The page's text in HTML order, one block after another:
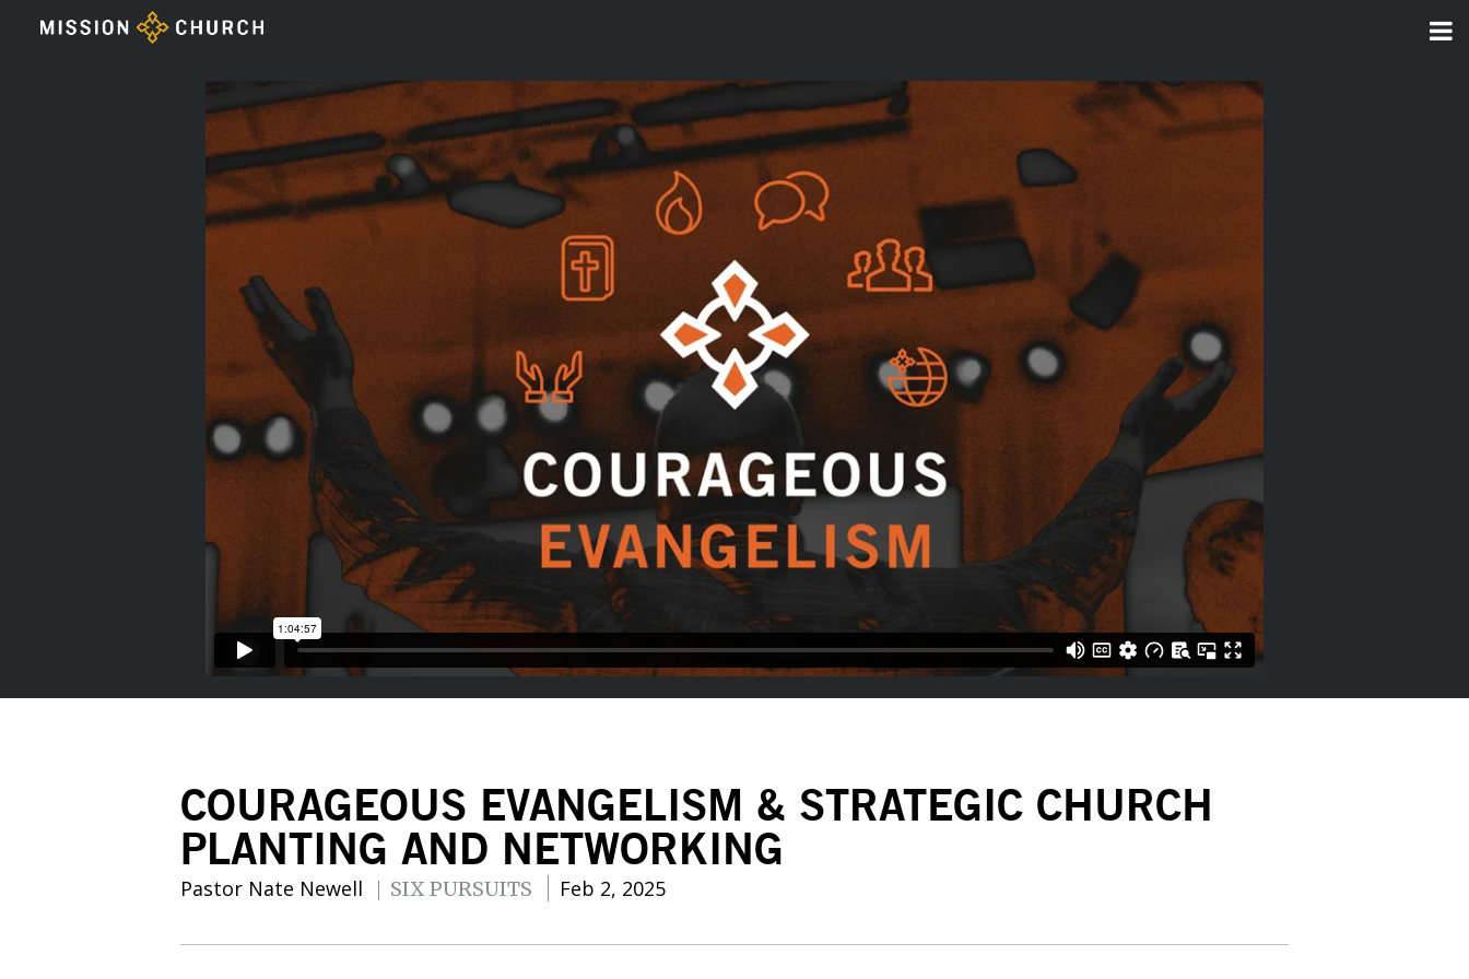
COURAGEOUS EVANGELISM & STRATEGIC CHURCH
PLANTING AND NETWORKING
Pastor Nate Newell SIX PURSUITS Feb 2, 2025